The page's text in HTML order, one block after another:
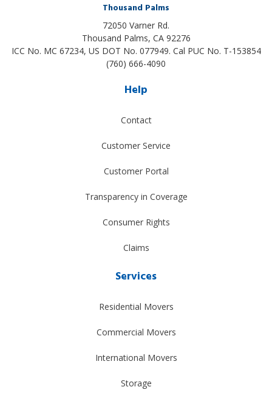
Thousand Palms
72050 Varner Rd.
Thousand Palms, CA 92276
ICC No. MC 67234, US DOT No. 077949. Cal PUC No. T-153854
(760) 666-4090
Help
Contact
Customer Service
Customer Portal
Transparency in Coverage
Consumer Rights
Claims
Services
Residential Movers
Commercial Movers
International Movers
Storage